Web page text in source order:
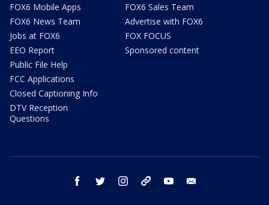
FOX6 Mobile Apps
FOX6 News Team
Jobs at FOX6
EEO Report
Public File Help
FCC Applications
Closed Captioning Info
DTV Reception
Questions
FOX6 Sales Team
Advertise with FOX6
FOX FOCUS
Sponsored content
facebook twitter instagram threads youtube